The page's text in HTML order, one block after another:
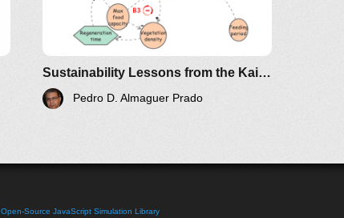
Sustainability Lessons from the Kaibab Plateau
Pedro D. Almaguer Prado
Open-Source JavaScript Simulation Library